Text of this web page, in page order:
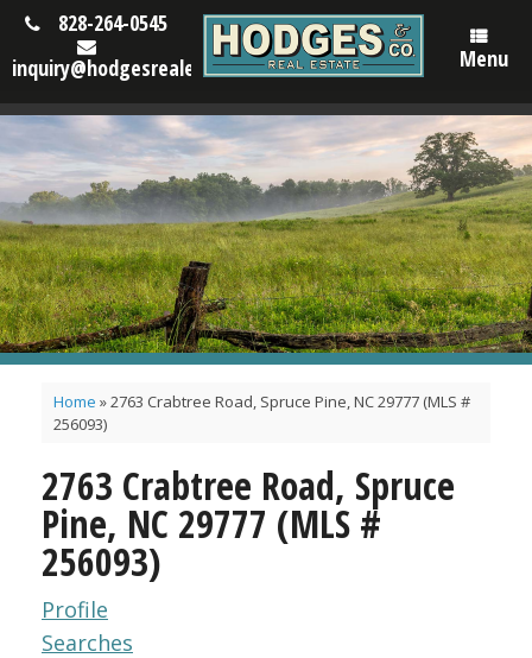
828-264-0545
inquiry@hodgesrealestatenc.com
Menu
Home »2763 Crabtree Road, Spruce Pine, NC 29777 (MLS #
256093)
2763 Crabtree Road, Spruce
Pine, NC 29777 (MLS #
256093)
Profile
Searches